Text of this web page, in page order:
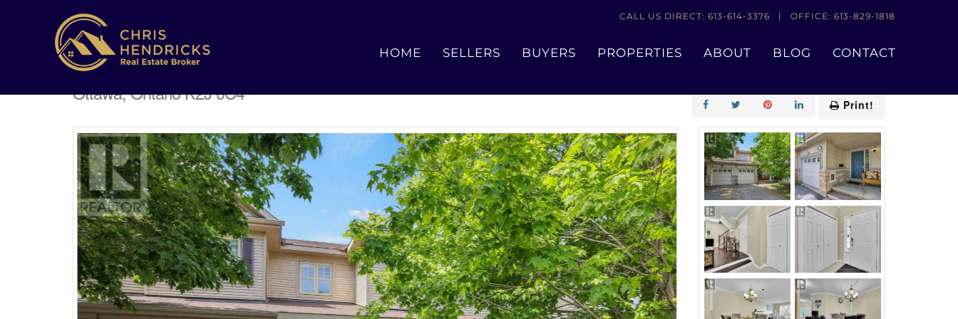
CALL US DIRECT: 613-614-3376 | OFFICE: 613-829-1818
HOME SELLERS BUYERS PROPERTIES ABOUT BLOG CONTACT
182 Prem Circle
Ottawa, Ontario K2J 0C4 Print!